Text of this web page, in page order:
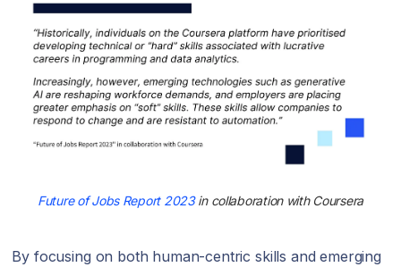
Future of Jobs Report 2023in collaboration with Coursera
By focusing on both human-centric skills and emerging